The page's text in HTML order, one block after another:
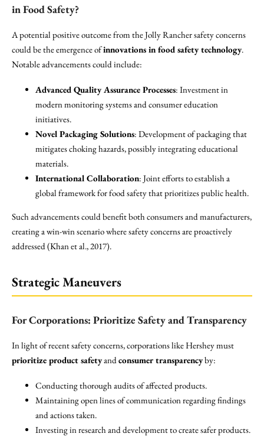
in Food Safety?
A potential positive outcome from the Jolly Rancher safety concerns
could be the emergence ofinnovations in food safety technology.
Notable advancements could include:
Advanced Quality Assurance Processes: Investment in
modern monitoring systems and consumer education
initiatives.
Novel Packaging Solutions: Development of packaging that
mitigates choking hazards, possibly integrating educational
materials.
International Collaboration: Joint efforts to establish a
global framework for food safety that prioritizes public health.
Such advancements could benefit both consumers and manufacturers,
creating a win-win scenario where safety concerns are proactively
addressed (Khan et al., 2017).
Strategic Maneuvers
For Corporations: Prioritize Safety and Transparency
In light of recent safety concerns, corporations like Hershey must
prioritize product safetyandconsumer transparencyby:
Conducting thorough audits of affected products.
Maintaining open lines of communication regarding findings
and actions taken.
Investing in research and development to create safer products.